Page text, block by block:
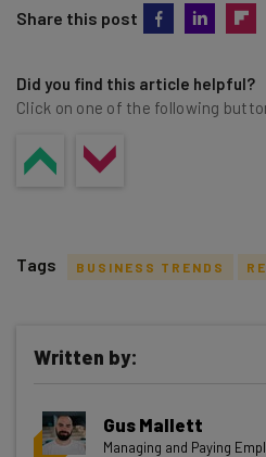
Share this post
Did you find this article helpful?
Click on one of the following
Get actionable AI
resources in your
Tags BUSINESS TRENDS
Written by:
Gus Mallett
Managing and Paying